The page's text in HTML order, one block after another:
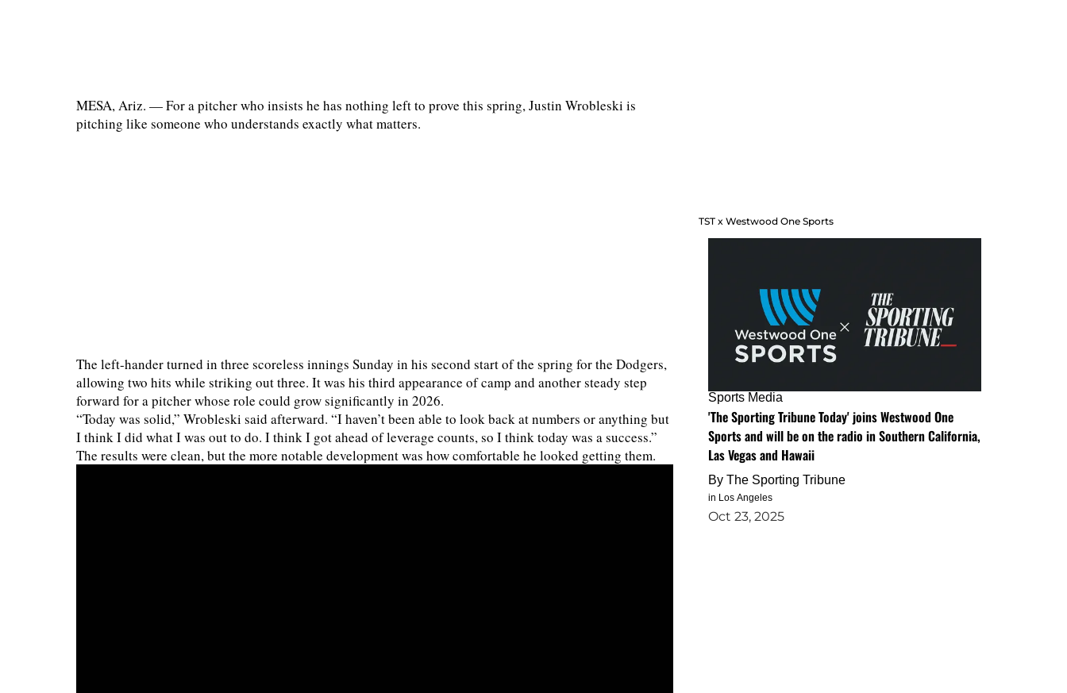
MESA, Ariz. — For a pitcher who insists he has nothing left to prove this spring, Justin Wrobleski is
pitching like someone who understands exactly what matters.
The left-hander turned in three scoreless innings Sunday in his second start of the spring for the Dodgers,
allowing two hits while striking out three. It was his third appearance of camp and another steady step
forward for a pitcher whose role could grow significantly in 2026.
“Today was solid,” Wrobleski said afterward. “I haven’t been able to look back at numbers or anything but
I think I did what I was out to do. I think I got ahead of leverage counts, so I think today was a success.”
The results were clean, but the more notable development was how comfortable he looked getting them.
TST x Westwood One Sports
Sports Media
'The Sporting Tribune Today' joins Westwood One
Sports and will be on the radio in Southern California,
Las Vegas and Hawaii
By The Sporting Tribune
in Los Angeles
Oct 23, 2025